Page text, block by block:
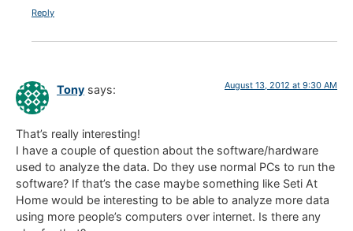
Reply
Tony says: August 13, 2012 at 9:30 AM
That’s really interesting!
I have a couple of question about the software/hardware
used to analyze the data. Do they use normal PCs to run the
software? If that’s the case maybe something like Seti At
Home would be interesting to be able to analyze more data
using more people’s computers over internet. Is there any